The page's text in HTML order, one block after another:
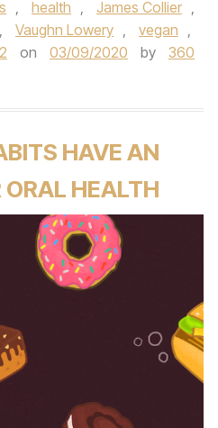
, health , James Collier ,
, Vaughn Lowery , vegan ,
on 03/09/2020 by
360
HAVE AN
ORAL HEALTH